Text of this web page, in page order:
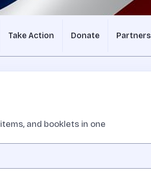
Take Action Donate Partners
and booklets in one